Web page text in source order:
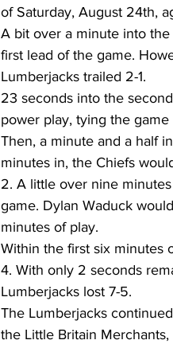
of Saturday, August 24th,
A bit over a minute into
first lead of the game.
Lumberjacks trailed 2-1.
23 seconds into the
power play, tying the
Then, a minute and a half
minutes in, the Chiefs
2. A little over nine
game. Dylan Waduck
minutes of play.
Within the first six minutes
4. With only 2 seconds
Lumberjacks lost 7-5.
The Lumberjacks
the Little Britain